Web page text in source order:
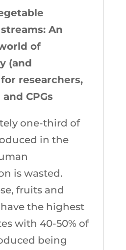
An
of
(and
researchers,
CPGs
one-third of
in the
is wasted.
fruits and
the highest
with 40-50% of
being